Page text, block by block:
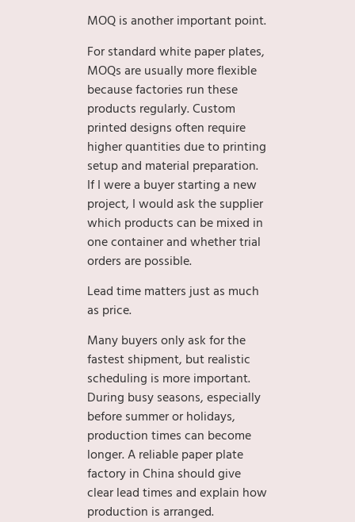
MOQ is another important point.
For standard white paper plates,
MOQs are usually more flexible
because factories run these
products regularly. Custom
printed designs often require
higher quantities due to printing
setup and material preparation.
If I were a buyer starting a new
project, I would ask the supplier
which products can be mixed in
one container and whether trial
orders are possible.
Lead time matters just as much
as price.
Many buyers only ask for the
fastest shipment, but realistic
scheduling is more important.
During busy seasons, especially
before summer or holidays,
production times can become
longer. A reliable paper plate
factory in China should give
clear lead times and explain how
production is arranged.